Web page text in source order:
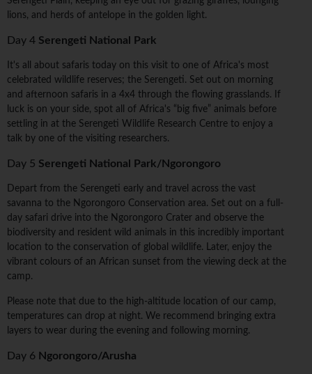
lions, and herds of antelope in the golden light.
Day 4 Serengeti National Park
It's all about safaris today on this visit to one of Africa's most
celebrated wildlife reserves; the Serengeti. Set out on morning
and afternoon safaris in a 4x4 through the flowing grasslands. If
luck is on your side, spot all of Africa's “big five” animals before
settling in at the Serengeti Wildlife Research Centre to enjoy a
talk by one of the visiting researchers.
Day 5 Serengeti National Park/Ngorongoro
Depart from the Serengeti early and travel across the vast
savanna to the Ngorongoro Conservation area. Set out on a full-
day safari drive into the Ngorongoro Crater and observe the
biodiversity and resident wild animals in this incredibly important
location to the conservation of global wildlife. Later, enjoy the
vibrant colours of an African sunset from the viewing deck at the
camp.
Please note that due to the high-altitude location of our camp,
temperatures can drop at night. We recommend bringing extra
layers to wear during the evening and following morning.
Day 6 Ngorongoro/Arusha